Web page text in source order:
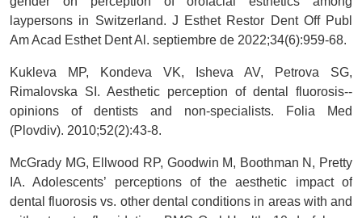
laypersons in Switzerland. J Esthet Restor Dent Off Publ
Am Acad Esthet Dent Al. septiembre de 2022;34(6):959-68.
Kukleva MP, Kondeva VK, Isheva AV, Petrova SG,
Rimalovska SI. Aesthetic perception of dental fluorosis--
opinions of dentists and non-specialists. Folia Med
(Plovdiv). 2010;52(2):43-8.
McGrady MG, Ellwood RP, Goodwin M, Boothman N, Pretty
IA. Adolescents’ perceptions of the aesthetic impact of
dental fluorosis vs. other dental conditions in areas with and